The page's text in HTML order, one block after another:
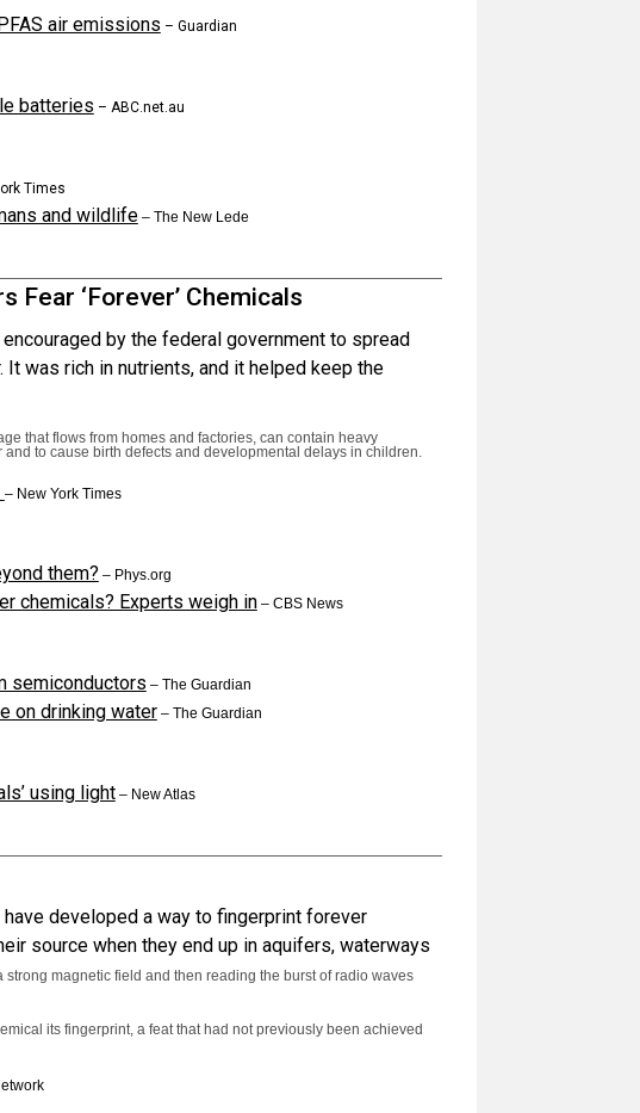
air emissions – Guardian
batteries – ABC.net.au
Times
and wildlife– The New Lede
Fear ‘Forever’ Chemicals
by the federal government to spread
was rich in nutrients, and it helped keep the
that flows from homes and factories, can contain heavy
to cause birth defects and developmental delays in children.
– New York Times
them? – Phys.org
chemicals? Experts weigh in– CBS News
semiconductors – The Guardian
on drinking water– The Guardian
using light– New Atlas
developed a way to fingerprint forever
source when they end up in aquifers, waterways
magnetic field and then reading the burst of radio waves
its fingerprint, a feat that had not previously been achieved